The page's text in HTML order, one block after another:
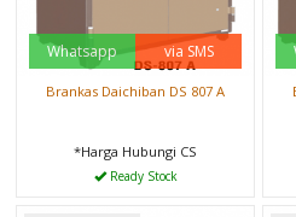
Whatsapp via SMS
Brankas Daichiban DS 807 A
*Harga Hubungi CS
Ready Stock